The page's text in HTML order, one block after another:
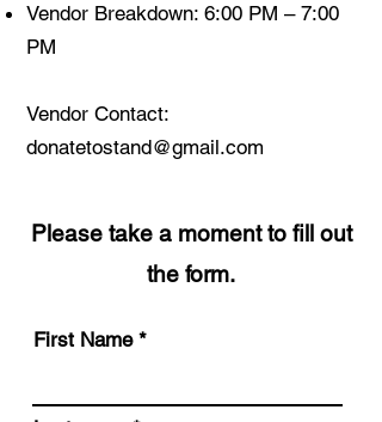
Vendor Breakdown: 6:00 PM – 7:00
PM
Vendor Contact:
donatetostand@gmail.com
Please take a moment to fill out
the form.
First Name